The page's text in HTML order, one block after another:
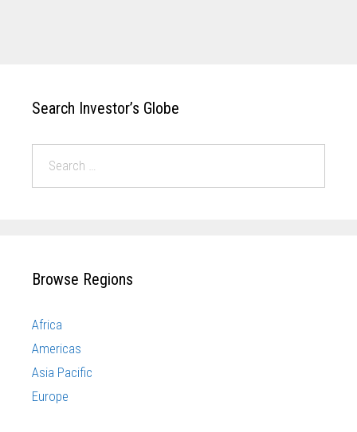
Search Investor’s Globe
Browse Regions
Africa
Americas
Asia Pacific
Europe